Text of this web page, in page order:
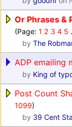
Or Phrases &
(Page: 1 2 3 4 5
by The
ADP emailing
by King of
Post Count
1099)
by 39 Cent